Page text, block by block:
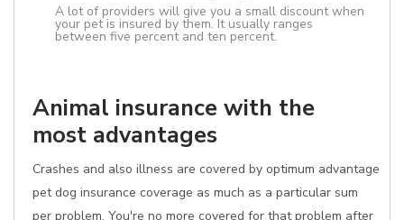
A lot of providers will give you a small discount when
your pet is insured by them. It usually ranges
between five percent and ten percent.
Animal insurance with the
most advantages
Crashes and also illness are covered by optimum advantage
pet dog insurance coverage as much as a particular sum
per problem. You're no more covered for that problem after